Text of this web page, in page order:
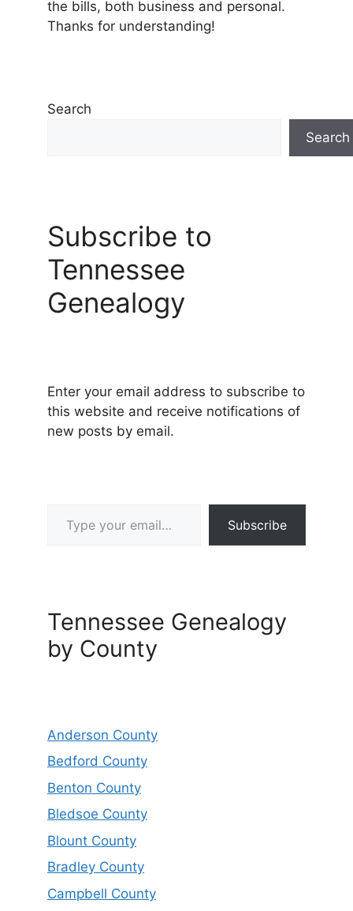
the bills, both business and personal.
Thanks for understanding!
Search
Search
Subscribe to
Tennessee
Genealogy
Enter your email address to subscribe to
this website and receive notifications of
new posts by email.
Subscribe
Tennessee Genealogy
by County
Anderson County
Bedford County
Benton County
Bledsoe County
Blount County
Bradley County
Campbell County